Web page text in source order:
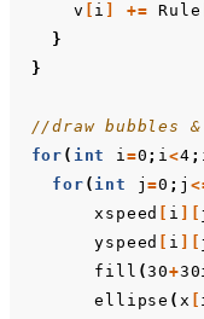
v
i += Rule
}
}
//draw bubbles
for ( int i=0 ; i<4 ;
for ( int j=0 ; j
xspeed
i
yspeed
i
fill (30+
ellipse ( x